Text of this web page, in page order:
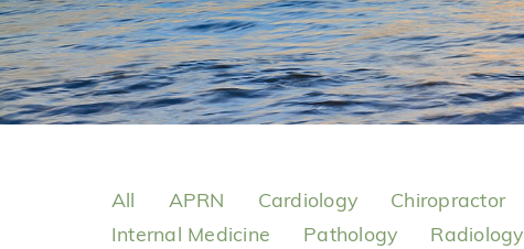
All APRN Cardiology Chiropractor
Internal Medicine
Pathology Radiology